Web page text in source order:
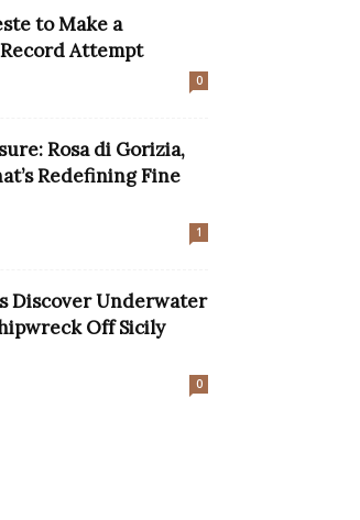
to Make a
Attempt
0
Rosa di Gorizia,
Redefining Fine
1
Discover Underwater
Off Sicily
0